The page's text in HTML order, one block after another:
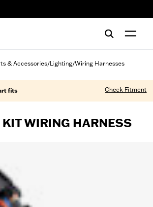
& Accessories/Lighting/Wiring Harnesses
fits Check Fitment
WIRING HARNESS